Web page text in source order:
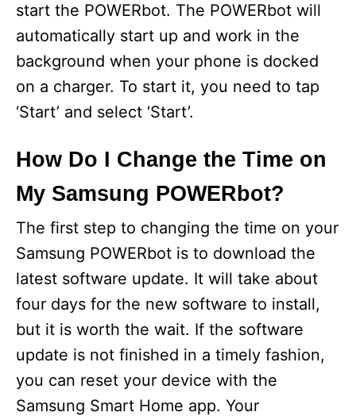
start the POWERbot. The POWERbot will
automatically start up and work in the
background when your phone is docked
on a charger. To start it, you need to tap
‘Start’ and select ‘Start’.
How Do I Change the Time on
My Samsung POWERbot?
The first step to changing the time on your
Samsung POWERbot is to download the
latest software update. It will take about
four days for the new software to install,
but it is worth the wait. If the software
update is not finished in a timely fashion,
you can reset your device with the
Samsung Smart Home app. Your